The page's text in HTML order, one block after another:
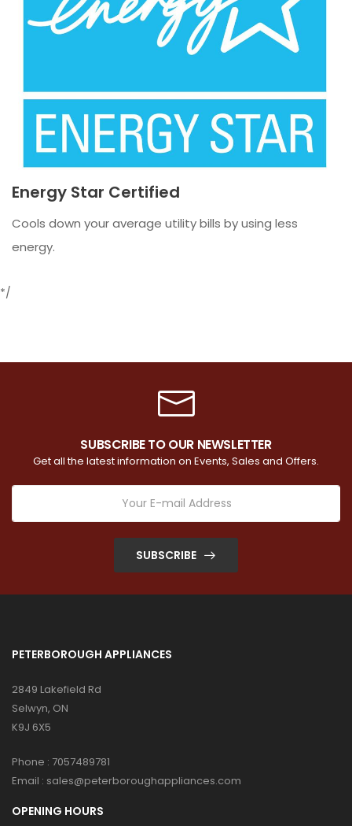
Energy Star Certified
Cools down your average utility bills by using less
energy.
*/
SUBSCRIBE TO OUR NEWSLETTER
Get all the latest information on Events, Sales and Offers.
SUBSCRIBE
PETERBOROUGH APPLIANCES
2849 Lakefield Rd
Selwyn, ON
K9J 6X5
Phone : 7057489781
Email : sales@peterboroughappliances.com
OPENING HOURS